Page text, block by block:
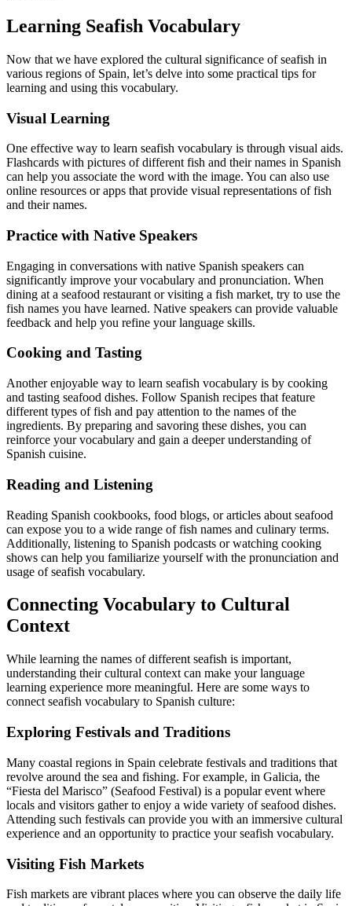
Learning Seafish Vocabulary
Now that we have explored the cultural significance of seafish in
various regions of Spain, let’s delve into some practical tips for
learning and using this vocabulary.
Visual Learning
One effective way to learn seafish vocabulary is through visual aids.
Flashcards with pictures of different fish and their names in Spanish
can help you associate the word with the image. You can also use
online resources or apps that provide visual representations of fish
and their names.
Practice with Native Speakers
Engaging in conversations with native Spanish speakers can
significantly improve your vocabulary and pronunciation. When
dining at a seafood restaurant or visiting a fish market, try to use the
fish names you have learned. Native speakers can provide valuable
feedback and help you refine your language skills.
Cooking and Tasting
Another enjoyable way to learn seafish vocabulary is by cooking
and tasting seafood dishes. Follow Spanish recipes that feature
different types of fish and pay attention to the names of the
ingredients. By preparing and savoring these dishes, you can
reinforce your vocabulary and gain a deeper understanding of
Spanish cuisine.
Reading and Listening
Reading Spanish cookbooks, food blogs, or articles about seafood
can expose you to a wide range of fish names and culinary terms.
Additionally, listening to Spanish podcasts or watching cooking
shows can help you familiarize yourself with the pronunciation and
usage of seafish vocabulary.
Connecting Vocabulary to Cultural
Context
While learning the names of different seafish is important,
understanding their cultural context can make your language
learning experience more meaningful. Here are some ways to
connect seafish vocabulary to Spanish culture:
Exploring Festivals and Traditions
Many coastal regions in Spain celebrate festivals and traditions that
revolve around the sea and fishing. For example, in Galicia, the
“Fiesta del Marisco” (Seafood Festival) is a popular event where
locals and visitors gather to enjoy a wide variety of seafood dishes.
Attending such festivals can provide you with an immersive cultural
experience and an opportunity to practice your seafish vocabulary.
Visiting Fish Markets
Fish markets are vibrant places where you can observe the daily life